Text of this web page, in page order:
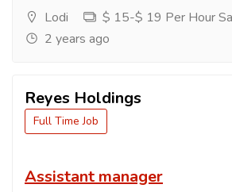
Lodi
$ 15-$ 19 Per Hour
2 years ago
Reyes Holdings
Full Time Job
Assistant manager